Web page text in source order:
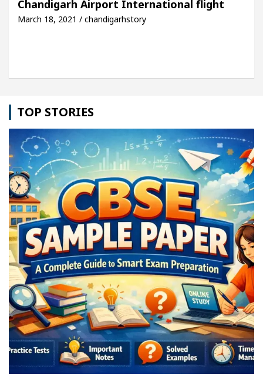
Detel Easy Plus and how it was made
Chandigarh Airport International flight
March 18, 2021 / chandigarhstory
TOP STORIES